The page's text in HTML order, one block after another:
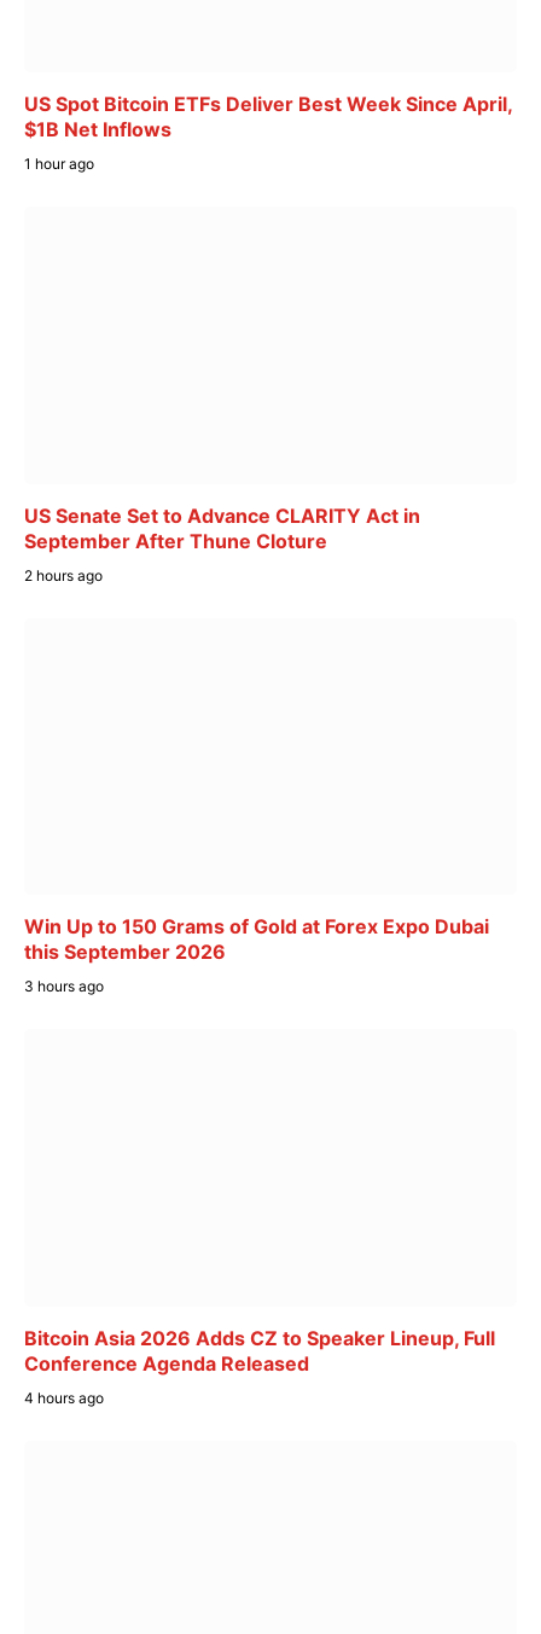
US Spot Bitcoin ETFs Deliver Best Week Since April,
$1B Net Inflows
1 hour ago
US Senate Set to Advance CLARITY Act in
September After Thune Cloture
2 hours ago
Win Up to 150 Grams of Gold at Forex Expo Dubai
this September 2026
3 hours ago
Bitcoin Asia 2026 Adds CZ to Speaker Lineup, Full
Conference Agenda Released
4 hours ago